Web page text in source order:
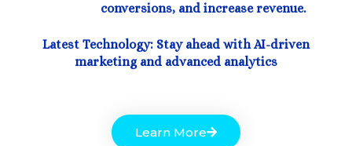
conversions, and increase revenue.
Latest Technology: Stay ahead with AI-driven
marketing and advanced analytics
Learn More